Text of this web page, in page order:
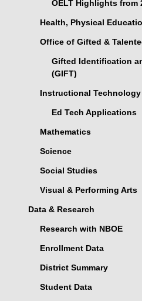
OELT Highlights from
Health, Physical
Office of Gifted &
Gifted Identification
(GIFT)
Instructional Technology
Ed Tech Applications
Mathematics
Science
Social Studies
Visual & Performing Arts
Data & Research
Research with NBOE
Enrollment Data
District Summary
Student Data